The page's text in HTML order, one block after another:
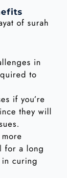
of surah
in
to
if you’re
they will
for a long
curing